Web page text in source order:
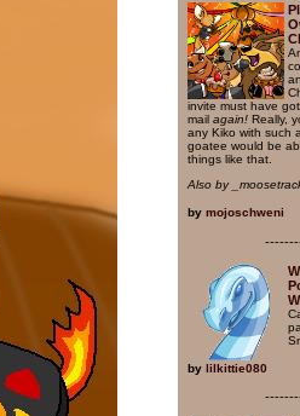
invite must have
mail again! Really,
any Kiko with such
goatee would be
things like that.
Also by
by mojoschweni
by lilkittie080